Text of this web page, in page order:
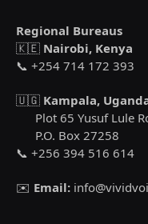
Regional Bureaus
🇰🇪 Nairobi, Kenya
📞 +254 714 172 393
🇺🇬 Kampala,
Plot 65 Yusuf Lule
P.O. Box 27258
📞 +256 394 516 614
✉️ Email: